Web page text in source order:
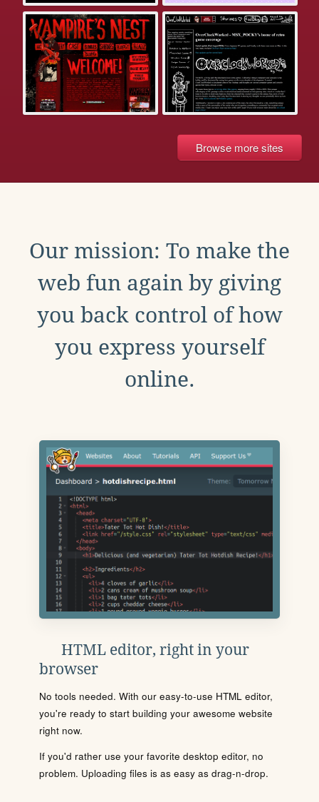
Browse more sites
Our mission: To make the
web fun again by giving
you back control of how
you express yourself
online.
HTML editor, right in your
browser
No tools needed. With our easy-to-use HTML editor,
you're ready to start building your awesome website
right now.
If you'd rather use your favorite desktop editor, no
problem. Uploading files is as easy as drag-n-drop.